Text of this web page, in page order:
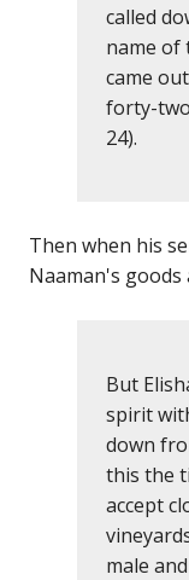
called
name of
came
forty-
24).
Then when his
Naaman's goods
But
spirit
down
this the
accept
male